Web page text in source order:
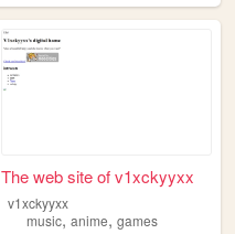
,anime
The web site of v1xckyyxx
v1xckyyxx
music,anime,games